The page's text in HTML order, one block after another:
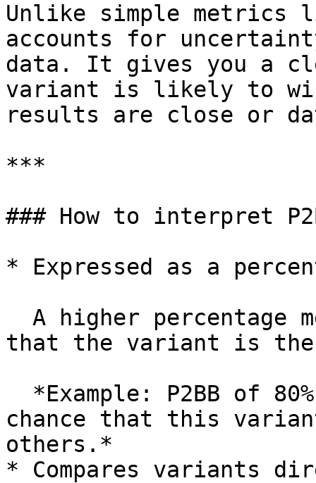
Unlike simple metrics
accounts for
data. It gives you a
variant is likely to
results are close or
***
### How to interpret
* Expressed as a
that the variant is the
chance that this
others.*
* Compares variants